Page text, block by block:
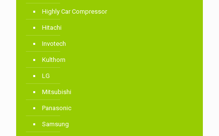
Highly Car Compressor
Hitachi
Invotech
Kulthorn
LG
Mitsubishi
Panasonic
Samsung